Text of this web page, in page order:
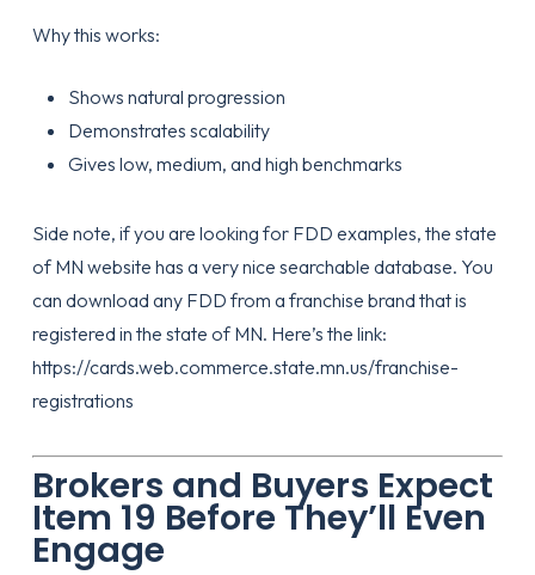
Why this works:
Shows natural progression
Demonstrates scalability
Gives low, medium, and high benchmarks
Side note, if you are looking for FDD examples, the state
of MN website has a very nice searchable database. You
can download any FDD from a franchise brand that is
registered in the state of MN. Here’s the link:
https://cards.web.commerce.state.mn.us/franchise-
registrations
Brokers and Buyers Expect
Item 19 Before They’ll Even
Engage